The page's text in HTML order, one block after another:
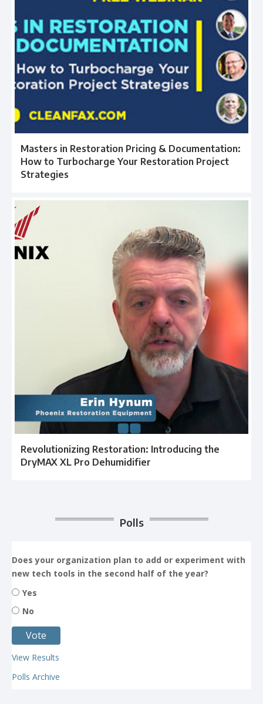
Masters in Restoration Pricing & Documentation:
How to Turbocharge Your Restoration Project
Strategies
Revolutionizing Restoration: Introducing the
DryMAX XL Pro Dehumidifier
Polls
Does your organization plan to add or experiment with
new tech tools in the second half of the year?
Yes
No
View Results
Polls Archive